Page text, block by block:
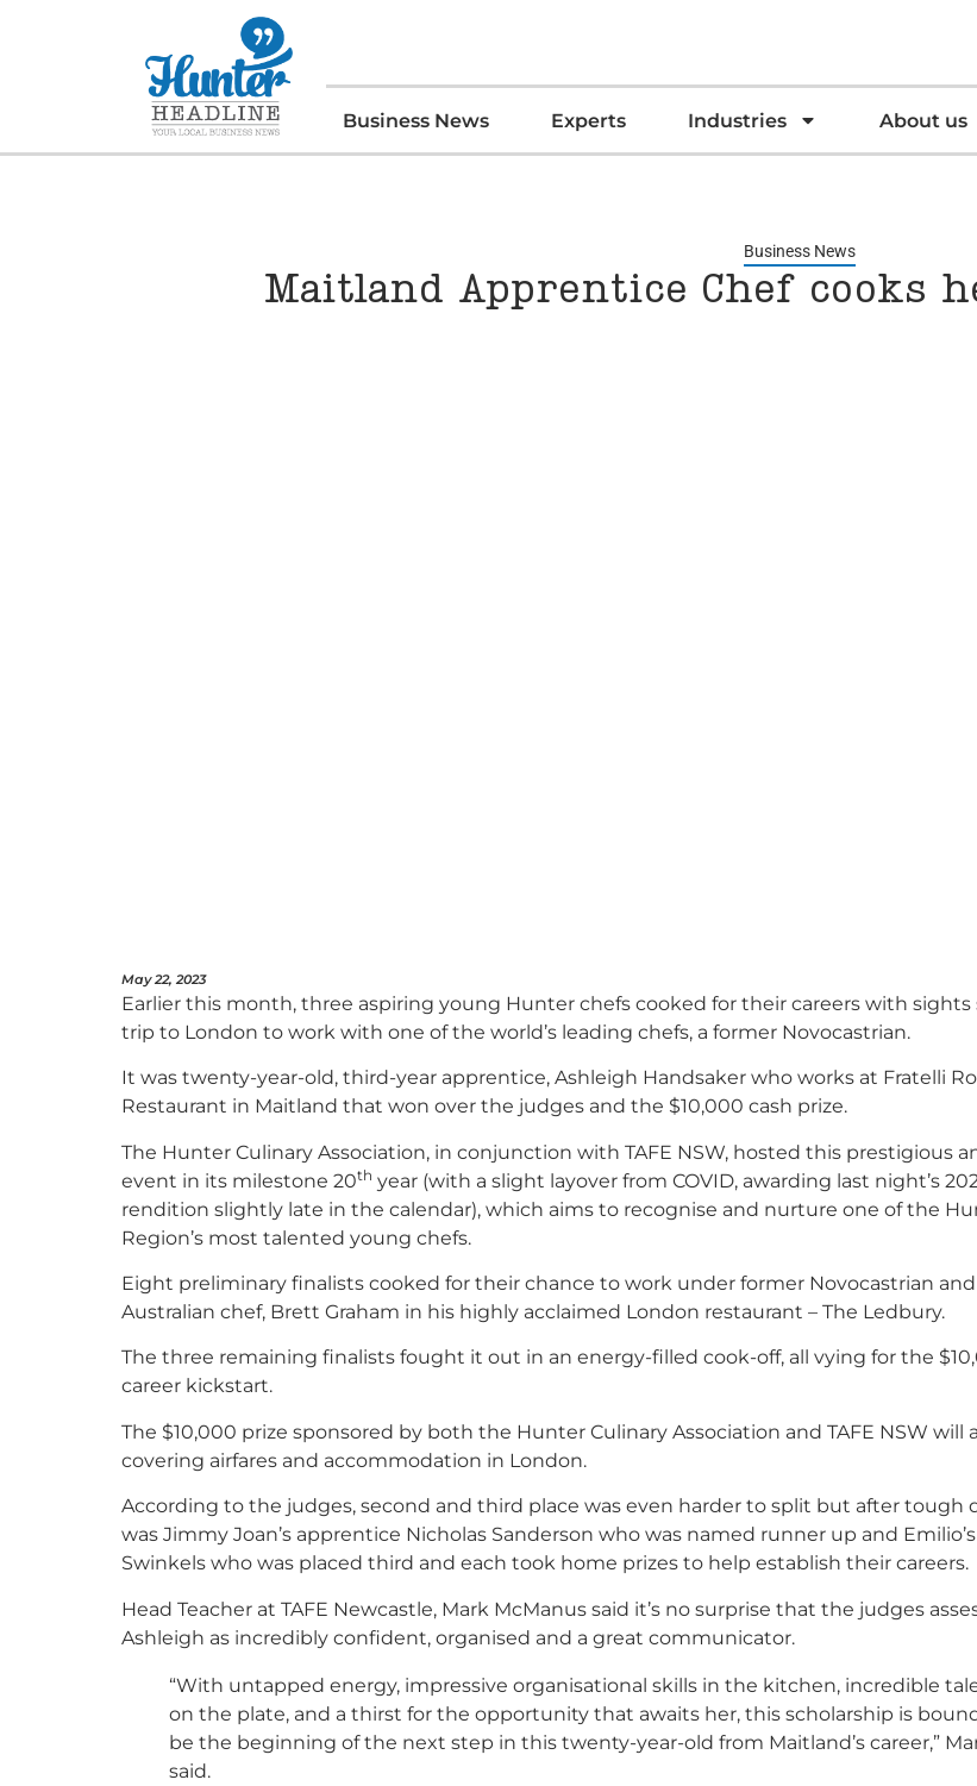
Business News Experts Industries About us
Business News
Maitland Apprentice Chef cooks
May 22, 2023
Earlier this month, three aspiring young Hunter chefs cooked for their careers with sights
trip to London to work with one of the world’s leading chefs, a former Novocastrian.
It was twenty-year-old, third-year apprentice, Ashleigh Handsaker who works at Fratelli
Restaurant in Maitland that won over the judges and the $10,000 cash prize.
The Hunter Culinary Association, in conjunction with TAFE NSW, hosted this prestigious
event in its milestone 20th year (with a slight layover from COVID, awarding last night’s
rendition slightly late in the calendar), which aims to recognise and nurture one of the
Region’s most talented young chefs.
Eight preliminary finalists cooked for their chance to work under former Novocastrian and
Australian chef, Brett Graham in his highly acclaimed London restaurant – The Ledbury.
The three remaining finalists fought it out in an energy-filled cook-off, all vying for the
career kickstart.
The $10,000 prize sponsored by both the Hunter Culinary Association and TAFE NSW will
covering airfares and accommodation in London.
According to the judges, second and third place was even harder to split but after tough
was Jimmy Joan’s apprentice Nicholas Sanderson who was named runner up and
Swinkels who was placed third and each took home prizes to help establish their careers.
Head Teacher at TAFE Newcastle, Mark McManus said it’s no surprise that the judges
Ashleigh as incredibly confident, organised and a great communicator.
“With untapped energy, impressive organisational skills in the kitchen, incredible
on the plate, and a thirst for the opportunity that awaits her, this scholarship is
be the beginning of the next step in this twenty-year-old from Maitland’s career,”
said.